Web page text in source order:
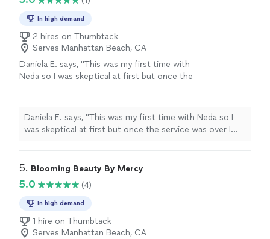
In high demand
2 hires on Thumbtack
Serves Manhattan Beach, CA
Daniela E. says, "This was my first time with
Neda so I was skeptical at first but once the
knowledgeable and my Skin feels rehydrated
and amazing! Thank You Neda! You are the
BEST! I can't wait till our next
Daniela E. says, "This was my first time with Neda so I
was skeptical at first but once the service was over I
rehydrated and amazing! Thank You Neda! You are the
5. Blooming Beauty By Mercy
5.0 (4)
In high demand
1 hire on Thumbtack
Serves Manhattan Beach, CA